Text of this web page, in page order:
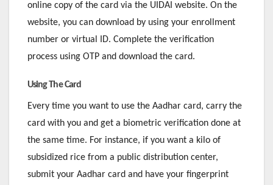
online copy of the card via the UIDAI website. On the
website, you can download by using your enrollment
number or virtual ID. Complete the verification
process using OTP and download the card.
Using The Card
Every time you want to use the Aadhar card, carry the
card with you and get a biometric verification done at
the same time. For instance, if you want a kilo of
subsidized rice from a public distribution center,
submit your Aadhar card and have your fingerprint